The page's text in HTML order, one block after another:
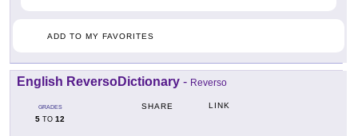
ADD TO MY FAVORITES
English ReversoDictionary - Reverso
GRADES
5 TO 12
SHARE LINK